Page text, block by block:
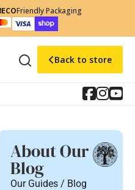
ECOFriendly Packaging
Back to store
About Our
Blog
Our Guides / Blog